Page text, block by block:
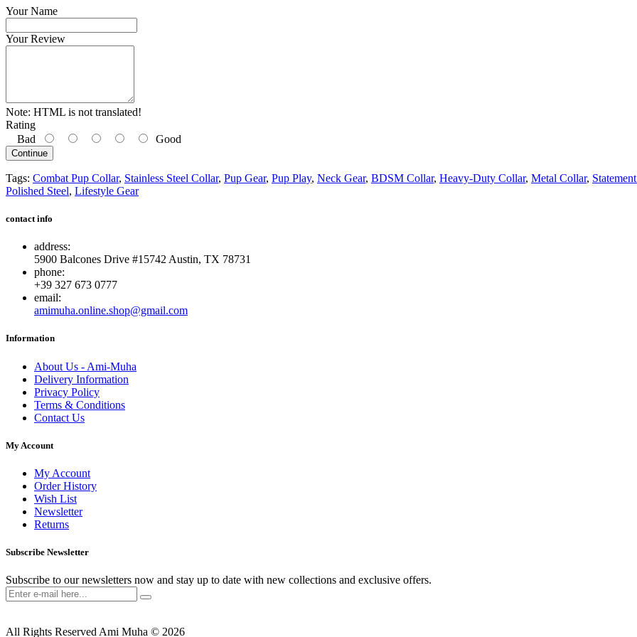
Your Name
Your Review
Note: HTML is not translated!
Rating
Bad
Good
Continue
Tags: Combat Pup Collar, Stainless Steel Collar, Pup Gear, Pup Play, Neck Gear, BDSM Collar, Heavy-Duty Collar, Metal Collar,
Polished Steel, Lifestyle Gear
contact info
address:
5900 Balcones Drive #15742 Austin, TX 78731
phone:
+39 327 673 0777
email:
amimuha.online.shop@gmail.com
Information
About Us - Ami-Muha
Delivery Information
Privacy Policy
Terms & Conditions
Contact Us
My Account
My Account
Order History
Wish List
Newsletter
Returns
Subscribe Newsletter
Subscribe to our newsletters now and stay up to date with new collections and exclusive offers.
All Rights Reserved Ami Muha © 2026